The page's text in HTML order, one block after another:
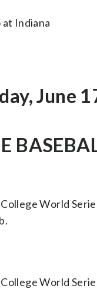
Indiana
June
World
World